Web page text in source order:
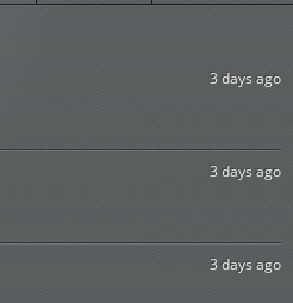
3 days ago
3 days ago
3 days ago